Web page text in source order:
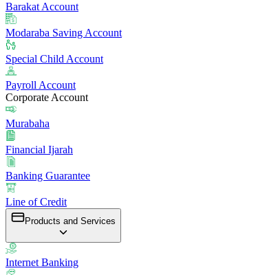
Barakat Account
Modaraba Saving Account
Special Child Account
Payroll Account
Corporate Account
Murabaha
Financial Ijarah
Banking Guarantee
Line of Credit
Products and Services
Internet Banking